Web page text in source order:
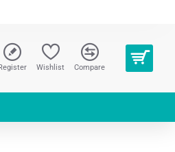
Wishlist Compare